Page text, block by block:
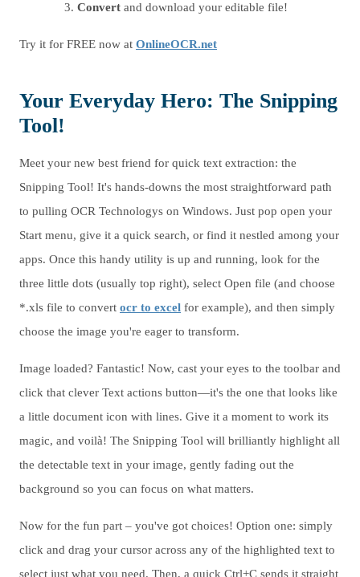
Convert and download your editable file!
Try it for FREE now at OnlineOCR.net
Your Everyday Hero: The Snipping
Tool!
Meet your new best friend for quick text extraction: the
Snipping Tool! It's hands-downs the most straightforward path
to pulling OCR Technologys on Windows. Just pop open your
Start menu, give it a quick search, or find it nestled among your
apps. Once this handy utility is up and running, look for the
three little dots (usually top right), select Open file (and choose
*.xls file to convert ocr to excel for example), and then simply
choose the image you're eager to transform.
Image loaded? Fantastic! Now, cast your eyes to the toolbar and
click that clever Text actions button—it's the one that looks like
a little document icon with lines. Give it a moment to work its
magic, and voilà! The Snipping Tool will brilliantly highlight all
the detectable text in your image, gently fading out the
background so you can focus on what matters.
Now for the fun part – you've got choices! Option one: simply
click and drag your cursor across any of the highlighted text to
select just what you need. Then, a quick Ctrl+C sends it straight